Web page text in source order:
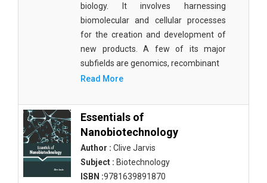
biology. It involves harnessing
biomolecular and cellular processes
for the creation and development of
new products. A few of its major
subfields are genomics, recombinant
Read More
Essentials of
Nanobiotechnology
Author : Clive Jarvis
Subject : Biotechnology
ISBN :9781639891870